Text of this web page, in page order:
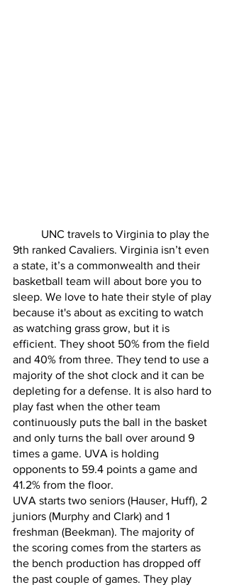
9th ranked Cavaliers. Virginia isn’t even
a state, it’s a commonwealth and their
basketball team will about bore you to
sleep. We love to hate their style of play
because it's about as exciting to watch
as watching grass grow, but it is
efficient. They shoot 50% from the field
and 40% from three. They tend to use a
majority of the shot clock and it can be
depleting for a defense. It is also hard to
play fast when the other team
continuously puts the ball in the basket
and only turns the ball over around 9
times a game. UVA is holding
opponents to 59.4 points a game and
41.2% from the floor.
UVA starts two seniors (Hauser, Huff), 2
juniors (Murphy and Clark) and 1
freshman (Beekman). The majority of
the scoring comes from the starters as
the bench production has dropped off
the past couple of games. They play